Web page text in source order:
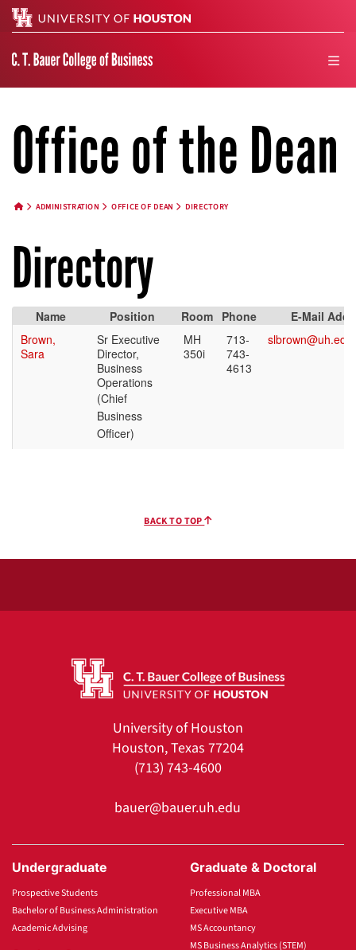
Office of the Dean
ADMINISTRATION OFFICE OF DEAN DIRECTORY
Directory
BACK TO TOP
University of Houston
Houston, Texas 77204
(713) 743-4600
bauer@bauer.uh.edu
Undergraduate
Prospective Students
Bachelor of Business Administration
Academic Advising
Graduate & Doctoral
Professional MBA
Executive MBA
MS Accountancy
MS Business Analytics (STEM)